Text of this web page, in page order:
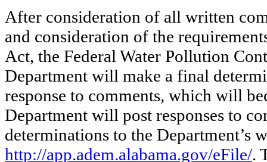
After consideration of all written
and consideration of the
Act, the Federal Water Pollution
Department will make a final
response to comments, which will
Department will post responses to
determinations to the Department’s
http://app.adem.alabama.gov/eFile/.